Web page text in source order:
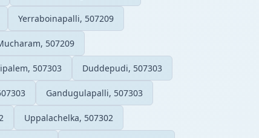
Yerraboinapalli, 507209
507209
507303 Duddepudi, 507303
Gandugulapalli, 507303
Uppalachelka, 507302